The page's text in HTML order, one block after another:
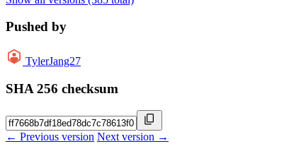
Pushed by
TylerJang27
SHA 256 checksum
← Previous version Next version →